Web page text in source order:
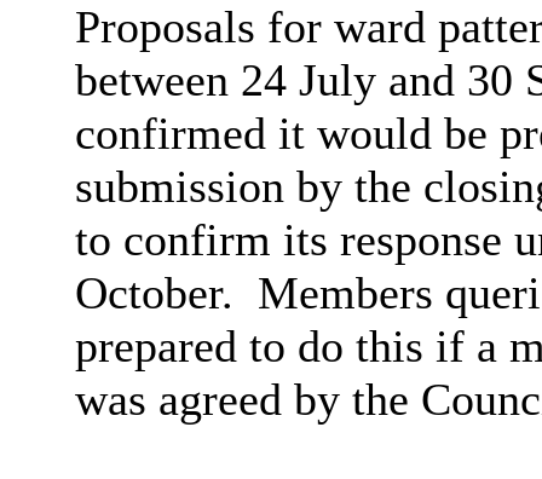
Proposals for ward
between 24 July and 30
confirmed it would be
submission by the
to confirm its response
October. Members
prepared to do this if a
was agreed by the